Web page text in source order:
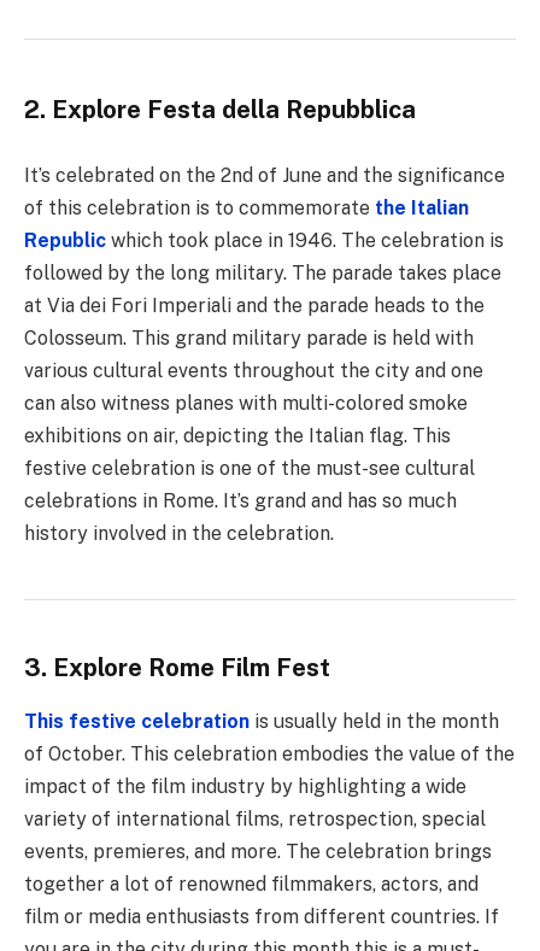
2. Explore Festa della Repubblica
It’s celebrated on the 2nd of June and the significance
of this celebration is to commemorate the Italian
Republic which took place in 1946. The celebration is
followed by the long military. The parade takes place
at Via dei Fori Imperiali and the parade heads to the
Colosseum. This grand military parade is held with
various cultural events throughout the city and one
can also witness planes with multi-colored smoke
exhibitions on air, depicting the Italian flag. This
festive celebration is one of the must-see cultural
celebrations in Rome. It’s grand and has so much
history involved in the celebration.
3. Explore Rome Film Fest
This festive celebration is usually held in the month
of October. This celebration embodies the value of the
impact of the film industry by highlighting a wide
variety of international films, retrospection, special
events, premieres, and more. The celebration brings
together a lot of renowned filmmakers, actors, and
film or media enthusiasts from different countries. If